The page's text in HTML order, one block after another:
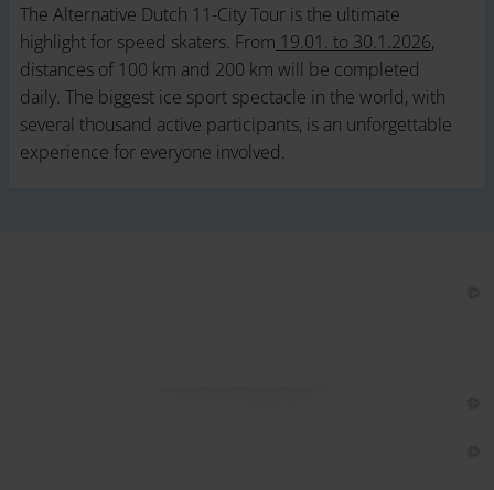
The Alternative Dutch 11-City Tour is the ultimate
highlight for speed skaters. From 19.01. to 30.1.2026,
distances of 100 km and 200 km will be completed
daily. The biggest ice sport spectacle in the world, with
several thousand active participants, is an unforgettable
experience for everyone involved.